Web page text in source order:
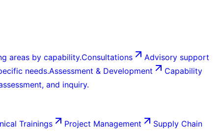
areas by capability.Consultations
Advisory support
needs.Assessment & Development
Capability
and inquiry.
Trainings Project Management
Supply Chain